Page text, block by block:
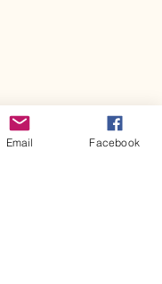
Email Facebook